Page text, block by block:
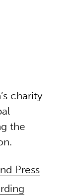
charity
the
Press